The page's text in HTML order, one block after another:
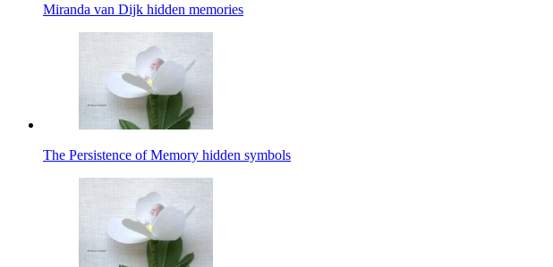
Miranda van Dijk hidden memories
The Persistence of Memory hidden symbols